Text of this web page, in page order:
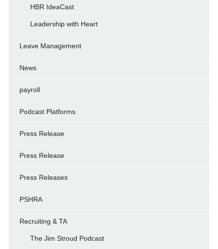
HBR IdeaCast
Leadership with Heart
Leave Management
News
payroll
Podcast Platforms
Press Release
Press Release
Press Releases
PSHRA
Recruiting & TA
The Jim Stroud Podcast